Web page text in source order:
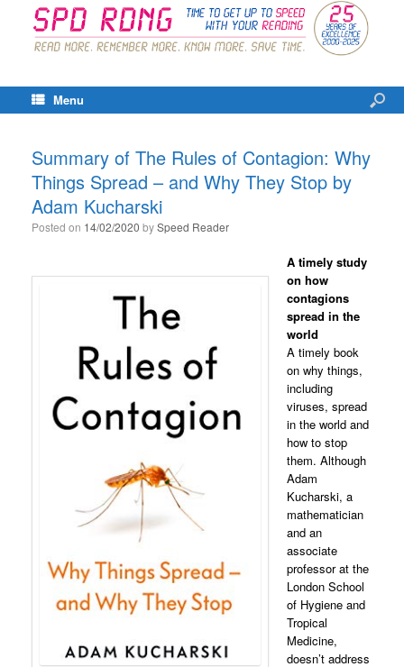
Menu
Summary of The Rules of Contagion: Why
Things Spread – and Why They Stop by
Adam Kucharski
Posted on 14/02/2020 bySpeed Reader
A timely study
on how
contagions
spread in the
world
A timely book
on why things,
including
viruses, spread
in the world and
how to stop
them. Although
Adam
Kucharski, a
mathematician
and an
associate
professor at the
London School
of Hygiene and
Tropical
Medicine,
doesn’t address